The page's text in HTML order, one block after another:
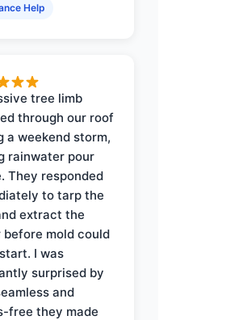
Help
tree limb
through our roof
a weekend storm,
rainwater pour
They responded
to tarp the
extract the
before mold could
I was
surprised by
and
free they made